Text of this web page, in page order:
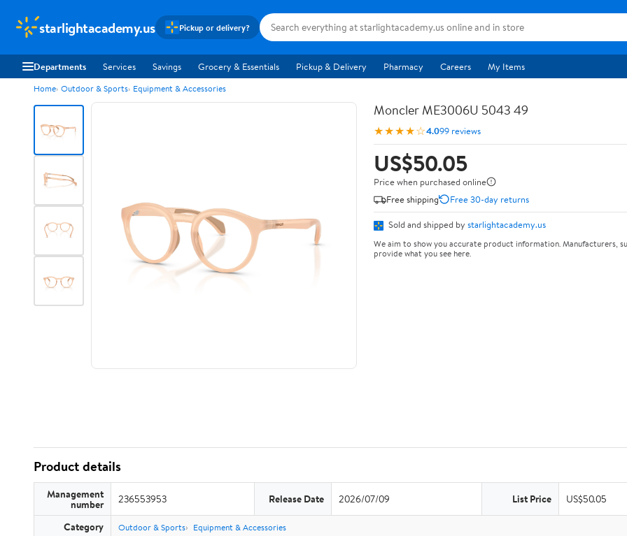
starlightacademy.us Pickup or delivery?
Departments Services Savings Grocery & Essentials Pickup & Delivery Pharmacy Careers My Items
Home Outdoor & Sports Equipment & Accessories
Moncler ME3006U 5043 49
★★★★☆4.099 reviews
US$50.05
Price when purchased online
Free shipping
Free 30-day returns
Sold and shipped by starlightacademy.us
We aim to show you accurate product information. Manufacturers,
provide what you see here.
Product details
Management
number 236553953 Release Date 2026/07/09 List Price US$50.05
Category Outdoor & Sports Equipment & Accessories